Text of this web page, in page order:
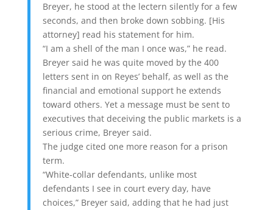
Breyer, he stood at the lectern silently for a few
seconds, and then broke down sobbing. [His
attorney] read his statement for him.
“I am a shell of the man I once was,” he read.
Breyer said he was quite moved by the 400
letters sent in on Reyes’ behalf, as well as the
financial and emotional support he extends
toward others. Yet a message must be sent to
executives that deceiving the public markets is a
serious crime, Breyer said.
The judge cited one more reason for a prison
term.
“White-collar defendants, unlike most
defendants I see in court every day, have
choices,” Breyer said, adding that he had just